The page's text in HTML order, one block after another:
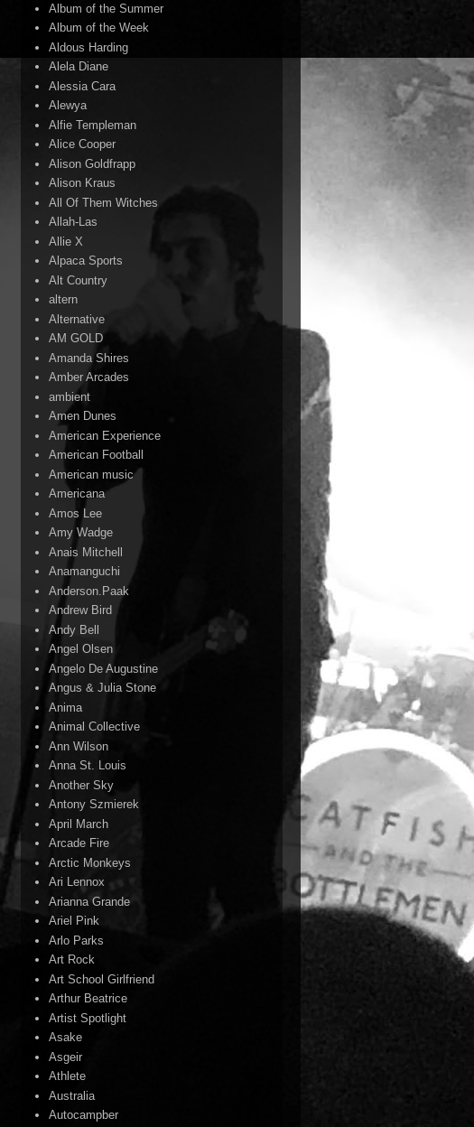
Album of the Summer
Album of the Week
Aldous Harding
Alela Diane
Alessia Cara
Alewya
Alfie Templeman
Alice Cooper
Alison Goldfrapp
Alison Kraus
All Of Them Witches
Allah-Las
Allie X
Alpaca Sports
Alt Country
altern
Alternative
AM GOLD
Amanda Shires
Amber Arcades
ambient
Amen Dunes
American Experience
American Football
American music
Americana
Amos Lee
Amy Wadge
Anais Mitchell
Anamanguchi
Anderson.Paak
Andrew Bird
Andy Bell
Angel Olsen
Angelo De Augustine
Angus & Julia Stone
Anima
Animal Collective
Ann Wilson
Anna St. Louis
Another Sky
Antony Szmierek
April March
Arcade Fire
Arctic Monkeys
Ari Lennox
Arianna Grande
Ariel Pink
Arlo Parks
Art Rock
Art School Girlfriend
Arthur Beatrice
Artist Spotlight
Asake
Asgeir
Athlete
Australia
Autocampber